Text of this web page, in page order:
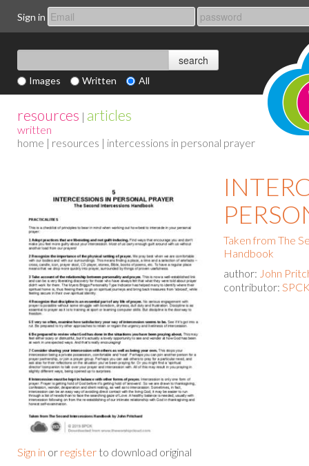
Sign in
Images Written All
resources | articles
written
home | resources | intercessions in personal prayer
Sign in or register to download original
Taken from The
Handbook
author: John
contributor: